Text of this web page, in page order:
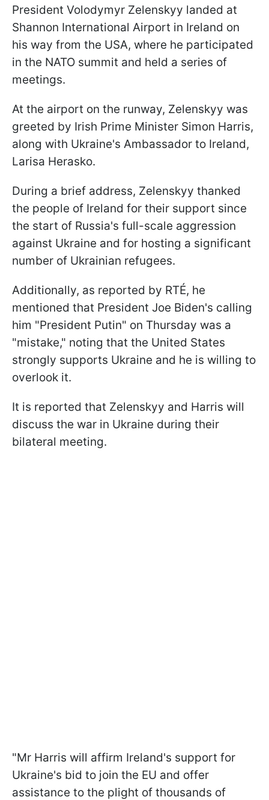
President Volodymyr Zelenskyy landed at
Shannon International Airport in Ireland on
his way from the USA, where he participated
in the NATO summit and held a series of
meetings.
At the airport on the runway, Zelenskyy was
greeted by Irish Prime Minister Simon Harris,
along with Ukraine's Ambassador to Ireland,
Larisa Herasko.
During a brief address, Zelenskyy thanked
the people of Ireland for their support since
the start of Russia's full-scale aggression
against Ukraine and for hosting a significant
number of Ukrainian refugees.
Additionally, as reported by RTÉ, he
mentioned that President Joe Biden's calling
him "President Putin" on Thursday was a
"mistake," noting that the United States
strongly supports Ukraine and he is willing to
overlook it.
It is reported that Zelenskyy and Harris will
discuss the war in Ukraine during their
bilateral meeting.
"Mr Harris will affirm Ireland's support for
Ukraine's bid to join the EU and offer
assistance to the plight of thousands of